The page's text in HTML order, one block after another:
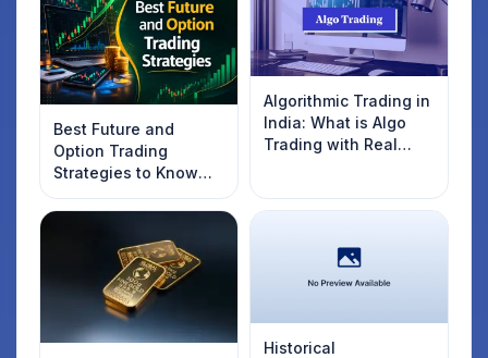
Best Future and
Option Trading
Strategies to Know
Introduction
Algorithmic Trading in
India: What is Algo
Trading with Real
Historical